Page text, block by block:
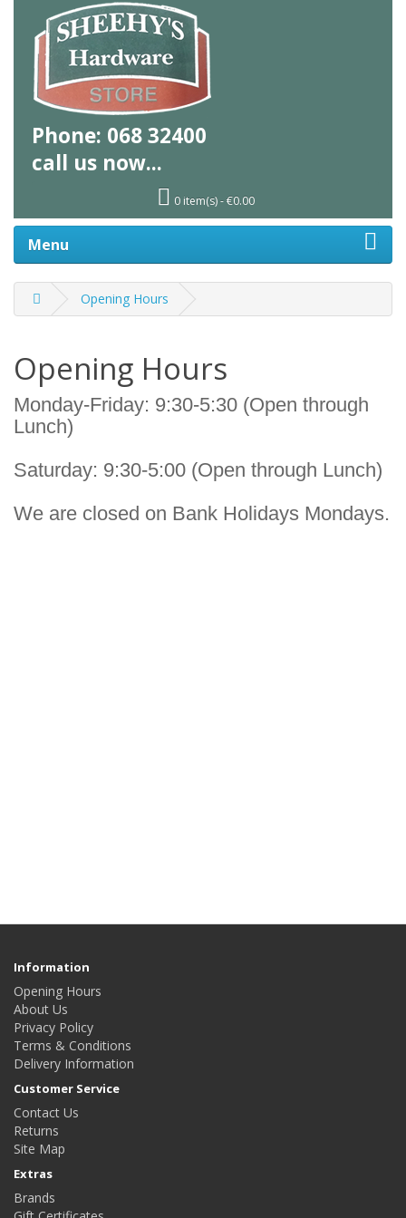
Phone: 068 32400
call us now...
0 item(s) - €0.00
Menu
Opening Hours
Opening Hours
Monday-Friday: 9:30-5:30 (Open through
Lunch)
Saturday: 9:30-5:00 (Open through Lunch)
We are closed on Bank Holidays Mondays.
Information
Opening Hours
About Us
Privacy Policy
Terms & Conditions
Delivery Information
Customer Service
Contact Us
Returns
Site Map
Extras
Brands